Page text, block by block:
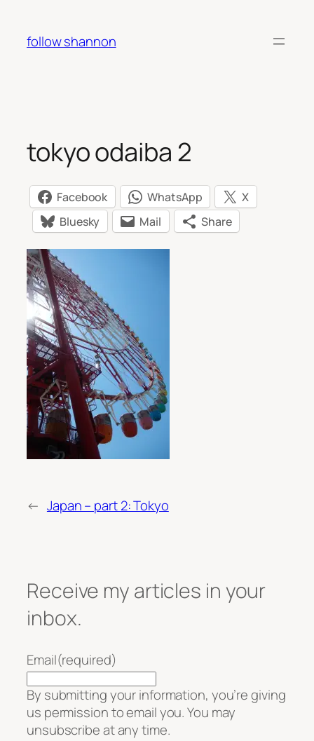
content
follow shannon
tokyo odaiba 2
Facebook WhatsApp
X
Bluesky
Mail Share
← Japan – part 2: Tokyo
Receive my articles in your
inbox.
Email(required)
By submitting your information, you’re giving
us permission to email you. You may
unsubscribe at any time.